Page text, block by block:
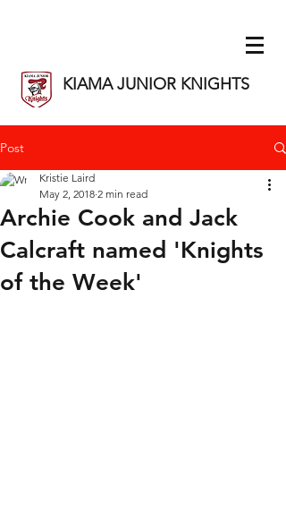
KIAMA JUNIOR KNIGHTS
Post
Archie Cook and Jack
Calcraft named 'Knights
of the Week'
Kristie Laird
May 2, 2018 2 min read